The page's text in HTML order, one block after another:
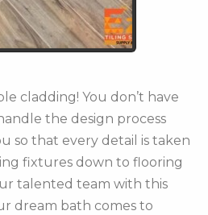
cladding! You don’t have
the design process
so that every detail is taken
fixtures down to flooring
talented team with this
dream bath comes to